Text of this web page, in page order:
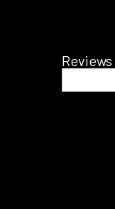
Reviews